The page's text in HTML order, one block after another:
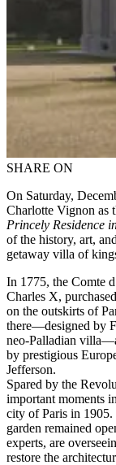
SHARE ON
On Saturday,
Charlotte Vignon as
Princely Residence
of the history, art,
getaway villa of
In 1775, the Comte
Charles X,
on the outskirts of
there—designed by
neo-Palladian
by prestigious
Jefferson.
Spared by the
important moments
city of Paris in
garden remained
experts, are
restore the